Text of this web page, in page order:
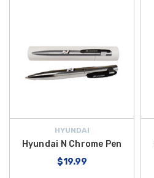
HYUNDAI
Hyundai N Chrome Pen
$19.99